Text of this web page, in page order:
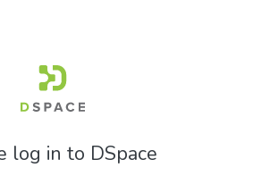
log in to DSpace